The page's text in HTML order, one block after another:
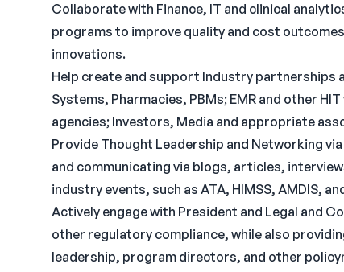
Collaborate with Finance, IT and clinical
programs to improve quality and cost
innovations.
Help create and support Industry partnerships
Systems, Pharmacies, PBMs; EMR and other
agencies; Investors, Media and appropriate
Provide Thought Leadership and Networking
and communicating via blogs, articles,
industry events, such as ATA, HIMSS, AMDIS,
Actively engage with President and Legal and
other regulatory compliance, while also
leadership, program directors, and other